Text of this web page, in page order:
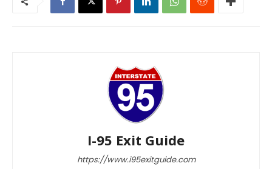
I-95 Exit Guide
https://www.i95exitguide.com